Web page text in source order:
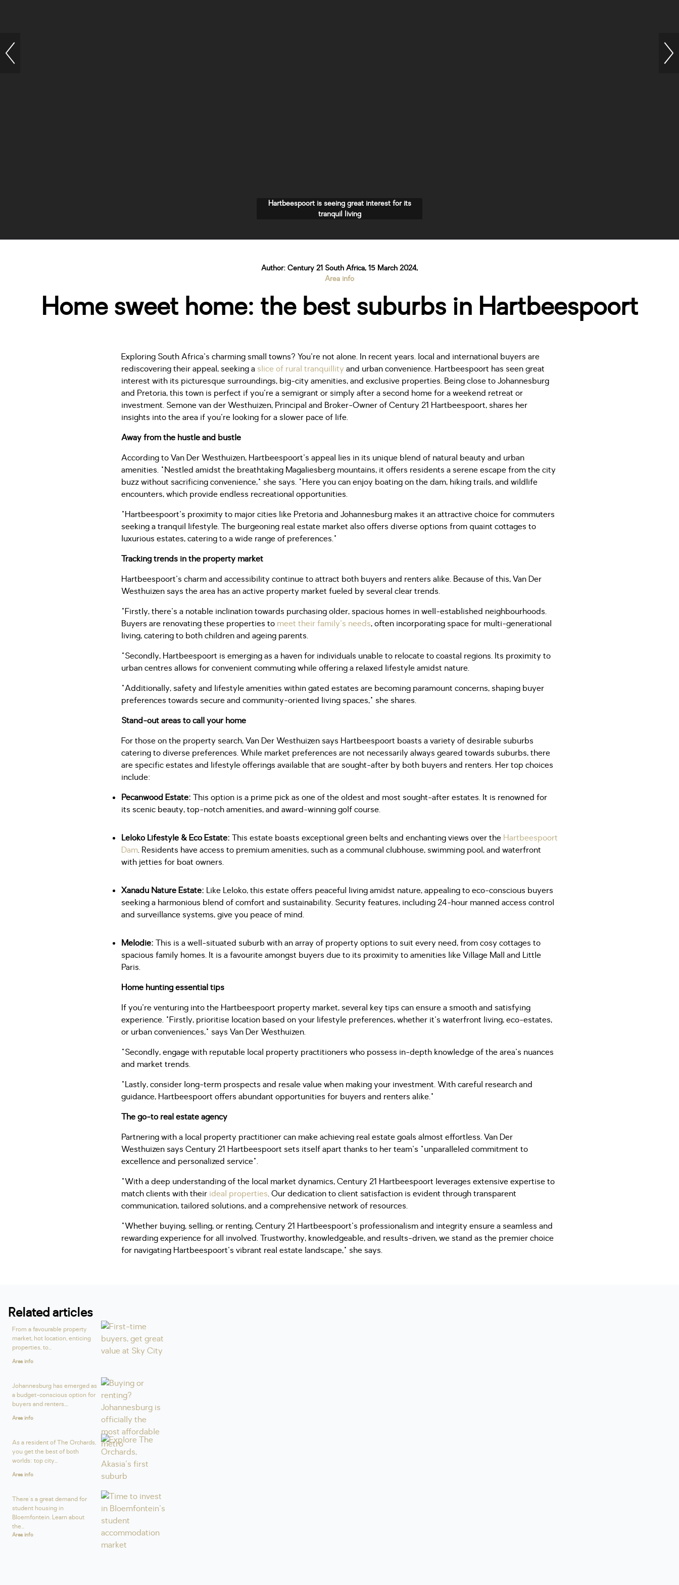
Hartbeespoort is seeing great interest for its
tranquil living
Author: Century 21 South Africa, 15 March 2024,
Area info
Home sweet home: the best suburbs in Hartbeespoort
Exploring South Africa's charming small towns? You're not alone. In recent years. local and international buyers are
rediscovering their appeal, seeking a slice of rural tranquillity and urban convenience. Hartbeespoort has seen great
interest with its picturesque surroundings, big-city amenities, and exclusive properties. Being close to Johannesburg
and Pretoria, this town is perfect if you're a semigrant or simply after a second home for a weekend retreat or
investment. Semone van der Westhuizen, Principal and Broker-Owner of Century 21 Hartbeespoort, shares her
insights into the area if you're looking for a slower pace of life.
Away from the hustle and bustle
According to Van Der Westhuizen, Hartbeespoort's appeal lies in its unique blend of natural beauty and urban
amenities. "Nestled amidst the breathtaking Magaliesberg mountains, it offers residents a serene escape from the city
buzz without sacrificing convenience," she says. "Here you can enjoy boating on the dam, hiking trails, and wildlife
encounters, which provide endless recreational opportunities.
"Hartbeespoort's proximity to major cities like Pretoria and Johannesburg makes it an attractive choice for commuters
seeking a tranquil lifestyle. The burgeoning real estate market also offers diverse options from quaint cottages to
luxurious estates, catering to a wide range of preferences."
Tracking trends in the property market
Hartbeespoort's charm and accessibility continue to attract both buyers and renters alike. Because of this, Van Der
Westhuizen says the area has an active property market fueled by several clear trends.
"Firstly, there's a notable inclination towards purchasing older, spacious homes in well-established neighbourhoods.
Buyers are renovating these properties to meet their family's needs, often incorporating space for multi-generational
living, catering to both children and ageing parents.
"Secondly, Hartbeespoort is emerging as a haven for individuals unable to relocate to coastal regions. Its proximity to
urban centres allows for convenient commuting while offering a relaxed lifestyle amidst nature.
"Additionally, safety and lifestyle amenities within gated estates are becoming paramount concerns, shaping buyer
preferences towards secure and community-oriented living spaces," she shares.
Stand-out areas to call your home
For those on the property search, Van Der Westhuizen says Hartbeespoort boasts a variety of desirable suburbs
catering to diverse preferences. While market preferences are not necessarily always geared towards suburbs, there
are specific estates and lifestyle offerings available that are sought-after by both buyers and renters. Her top choices
include:
Pecanwood Estate: This option is a prime pick as one of the oldest and most sought-after estates. It is renowned for
its scenic beauty, top-notch amenities, and award-winning golf course.
Leloko Lifestyle & Eco Estate: This estate boasts exceptional green belts and enchanting views over the Hartbeespoort
Dam. Residents have access to premium amenities, such as a communal clubhouse, swimming pool, and waterfront
with jetties for boat owners.
Xanadu Nature Estate: Like Leloko, this estate offers peaceful living amidst nature, appealing to eco-conscious buyers
seeking a harmonious blend of comfort and sustainability. Security features, including 24-hour manned access control
and surveillance systems, give you peace of mind.
Melodie: This is a well-situated suburb with an array of property options to suit every need, from cosy cottages to
spacious family homes. It is a favourite amongst buyers due to its proximity to amenities like Village Mall and Little
Paris.
Home hunting essential tips
If you're venturing into the Hartbeespoort property market, several key tips can ensure a smooth and satisfying
experience. "Firstly, prioritise location based on your lifestyle preferences, whether it's waterfront living, eco-estates,
or urban conveniences," says Van Der Westhuizen.
"Secondly, engage with reputable local property practitioners who possess in-depth knowledge of the area's nuances
and market trends.
"Lastly, consider long-term prospects and resale value when making your investment. With careful research and
guidance, Hartbeespoort offers abundant opportunities for buyers and renters alike."
The go-to real estate agency
Partnering with a local property practitioner can make achieving real estate goals almost effortless. Van Der
Westhuizen says Century 21 Hartbeespoort sets itself apart thanks to her team's "unparalleled commitment to
excellence and personalized service".
"With a deep understanding of the local market dynamics, Century 21 Hartbeespoort leverages extensive expertise to
match clients with their ideal properties. Our dedication to client satisfaction is evident through transparent
communication, tailored solutions, and a comprehensive network of resources.
"Whether buying, selling, or renting, Century 21 Hartbeespoort's professionalism and integrity ensure a seamless and
rewarding experience for all involved. Trustworthy, knowledgeable, and results-driven, we stand as the premier choice
for navigating Hartbeespoort's vibrant real estate landscape," she says.
Related articles
From a favourable property
market, hot location, enticing
properties, to...
Area info
Johannesburg has emerged as
a budget-conscious option for
buyers and renters....
Area info
As a resident of The Orchards,
you get the best of both
worlds: top city...
Area info
There's a great demand for
student housing in
Bloemfontein. Learn about
the...
Area info